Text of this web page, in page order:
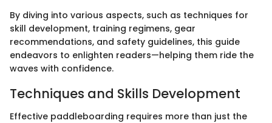
By diving into various aspects, such as techniques for
skill development, training regimens, gear
recommendations, and safety guidelines, this guide
endeavors to enlighten readers—helping them ride the
waves with confidence.
Techniques and Skills Development
Effective paddleboarding requires more than just the